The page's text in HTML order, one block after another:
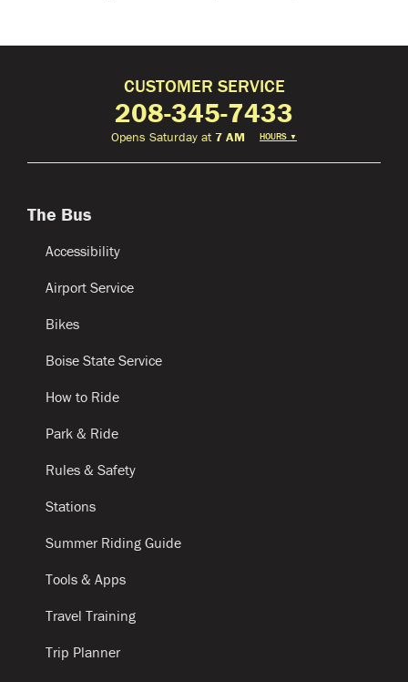
CUSTOMER SERVICE
208-345-7433
Opens Saturday at7 AM HOURS ▼
The Bus
Accessibility
Airport Service
Bikes
Boise State Service
How to Ride
Park & Ride
Rules & Safety
Stations
Summer Riding Guide
Tools & Apps
Travel Training
Trip Planner